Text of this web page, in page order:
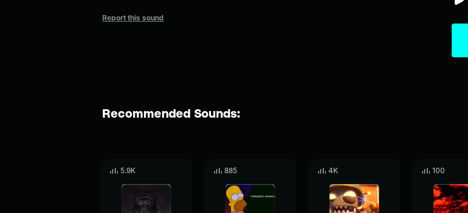
Report this sound
Recommended Sounds:
5.9K 885 4K 100